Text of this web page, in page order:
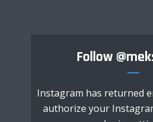
Follow
Instagram has returned
authorize your